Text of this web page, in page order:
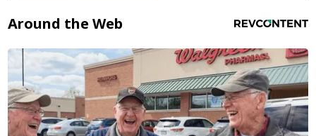
Around the Web